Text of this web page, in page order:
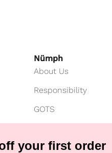
Nümph
About Us
Responsibility
GOTS
Imagebank
your first order